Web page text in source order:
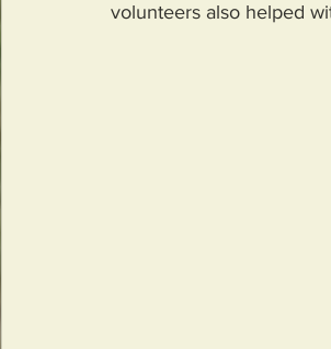
volunteers also helped